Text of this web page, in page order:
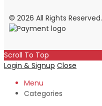
© 2026 All Rights Reserved.
Scroll To Top
Login & Signup Close
Menu
Categories